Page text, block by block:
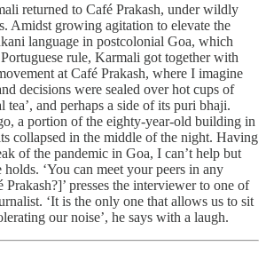
returned to Café Prakash, under wildly
Amidst growing agitation to elevate the
language in postcolonial Goa, which
rule, Karmali got together with
at Café Prakash, where I imagine
decisions were sealed over hot cups of
tea’, and perhaps a side of its puri bhaji.
a portion of the eighty-year-old building in
collapsed in the middle of the night. Having
of the pandemic in Goa, I can’t help but
‘You can meet your peers in any
presses the interviewer to one of
‘It is the only one that allows us to sit
our noise’, he says with a laugh.